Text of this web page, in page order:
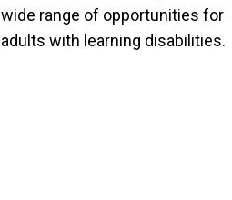
wide range of opportunities for
adults with learning disabilities.